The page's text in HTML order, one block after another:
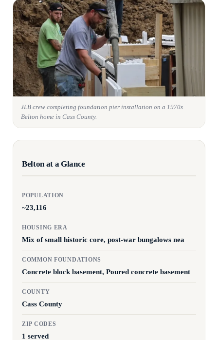
JLB crew completing foundation pier installation on a 1970s
Belton home in Cass County.
Belton at a Glance
POPULATION
~23,116
HOUSING ERA
Mix of small historic core, post-war bungalows nea
COMMON FOUNDATIONS
Concrete block basement, Poured concrete basement
COUNTY
Cass County
ZIP CODES
1 served